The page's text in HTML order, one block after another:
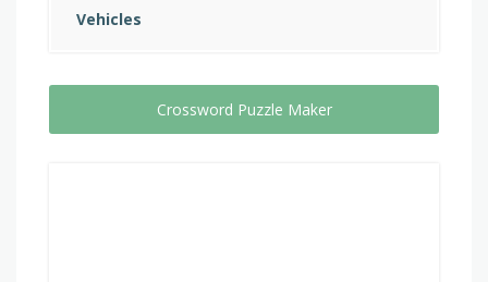
Vehicles
Crossword Puzzle Maker